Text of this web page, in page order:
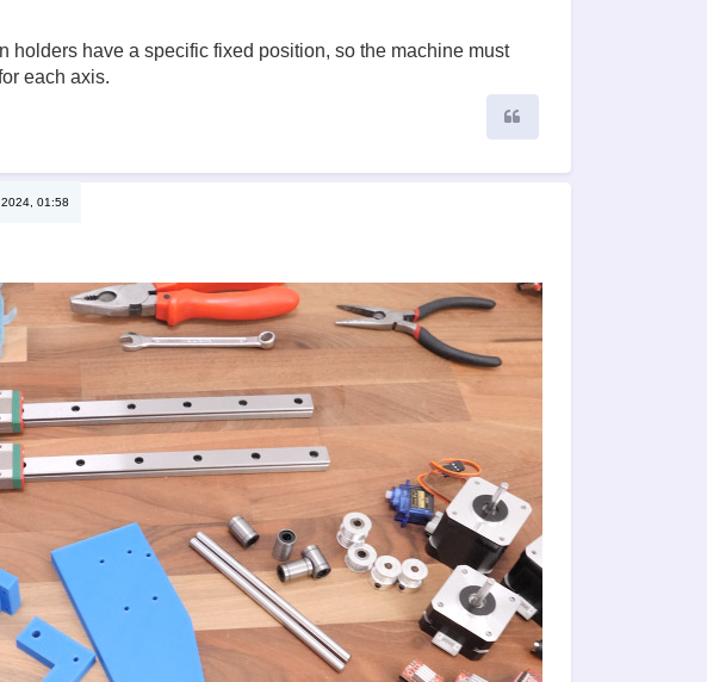
holders have a specific fixed position, so the machine must
each axis.
01:58